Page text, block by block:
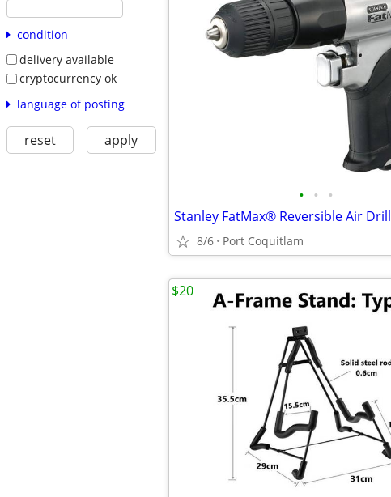
condition
delivery available
cryptocurrency ok
language of posting
reset apply
• • •
Stanley FatMax® Reversible Air Drill
8/6 Port Coquitlam
$20